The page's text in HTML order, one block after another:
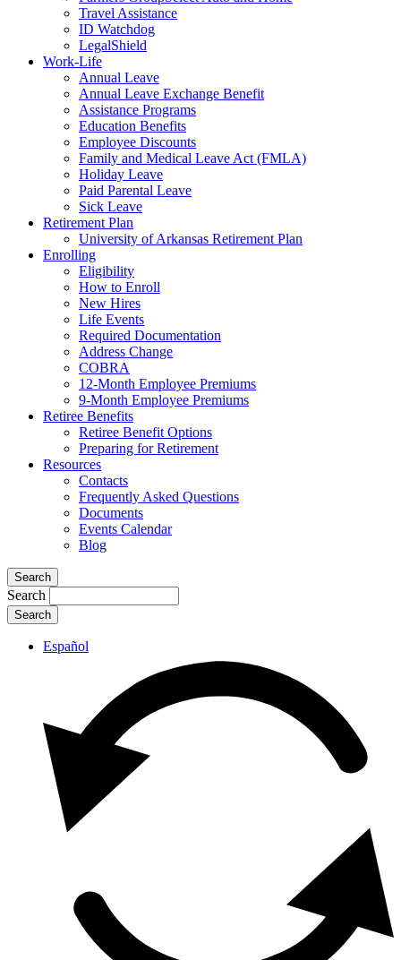
Travel Assistance
ID Watchdog
LegalShield
Work-Life
Annual Leave
Annual Leave Exchange Benefit
Assistance Programs
Education Benefits
Employee Discounts
Family and Medical Leave Act (FMLA)
Holiday Leave
Paid Parental Leave
Sick Leave
Retirement Plan
University of Arkansas Retirement Plan
Enrolling
Eligibility
How to Enroll
New Hires
Life Events
Required Documentation
Address Change
COBRA
12-Month Employee Premiums
9-Month Employee Premiums
Retiree Benefits
Retiree Benefit Options
Preparing for Retirement
Resources
Contacts
Frequently Asked Questions
Documents
Events Calendar
Blog
Search
Search
Español